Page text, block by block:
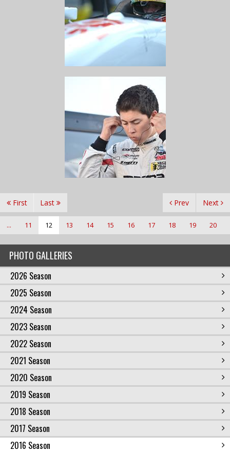
PHOTO GALLERIES
2026 Season
2025 Season
2024 Season
2023 Season
2022 Season
2021 Season
2020 Season
2019 Season
2018 Season
2017 Season
2016 Season
First Prev
... 11 12 13 14 15 16 17 18 19 20
Next
Last